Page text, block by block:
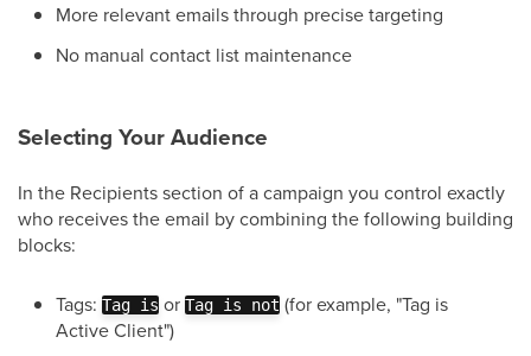
More relevant emails through precise targeting
No manual contact list maintenance
Selecting Your Audience
In the Recipients section of a campaign you control exactly
who receives the email by combining the following building
blocks:
Tags: Tag is or Tag is not (for example, "Tag is
Active Client")